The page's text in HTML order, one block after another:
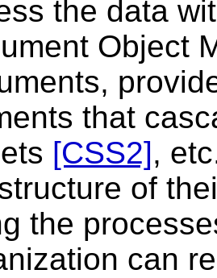
the data
Object
that
[CSS2],
of
the
can